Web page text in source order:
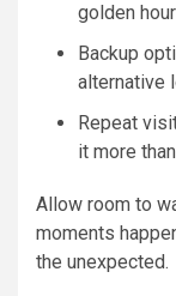
golden
Backup
alternative
Repeat
it more
Allow room to
moments
the unexpected.